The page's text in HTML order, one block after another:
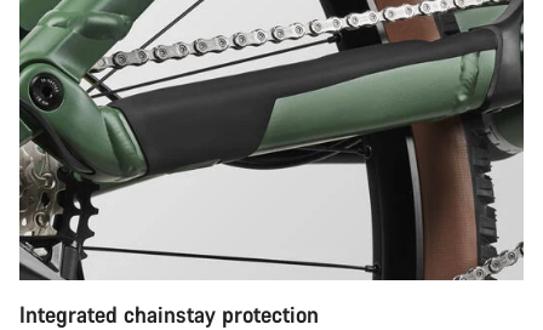
Integrated chainstay protection